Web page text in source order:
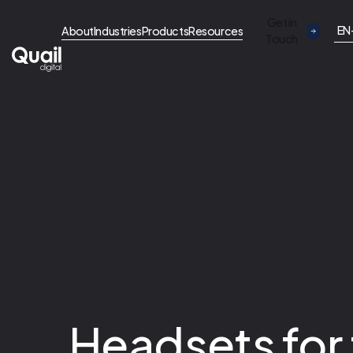
AboutIndustriesProductsResources